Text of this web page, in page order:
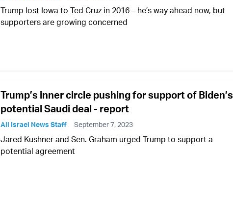
Trump lost Iowa to Ted Cruz in 2016 – he’s way ahead now, but
supporters are growing concerned
Trump’s inner circle pushing for support of Biden’s
potential Saudi deal - report
All Israel News Staff September 7, 2023
Jared Kushner and Sen. Graham urged Trump to support a
potential agreement